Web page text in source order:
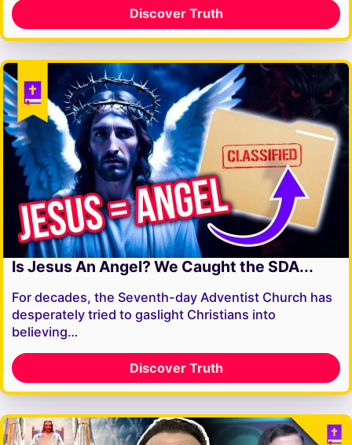
Discover Truth
Is Jesus An Angel? We Caught the SDA...
For decades, the Seventh-day Adventist Church has
desperately tried to gaslight Christians into
believing…
Discover Truth